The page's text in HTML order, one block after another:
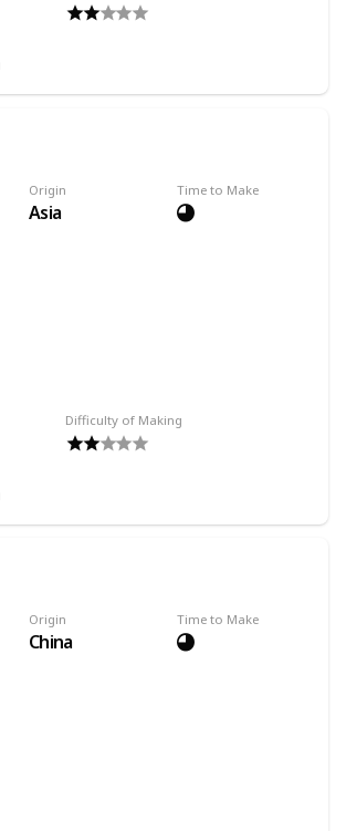
Origin
Asia
Difficulty of Making
Time to Make
Origin
China
Time to Make